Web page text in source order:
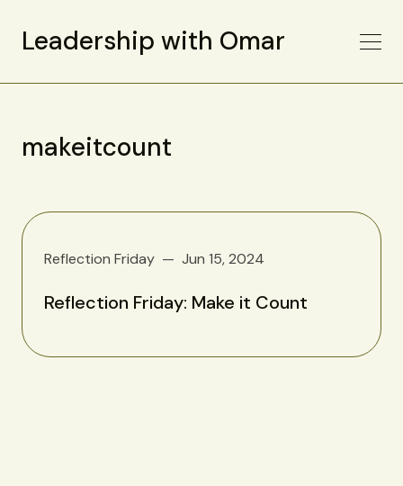
Leadership with Omar
makeitcount
Reflection Friday Jun 15, 2024
Reflection Friday: Make it Count